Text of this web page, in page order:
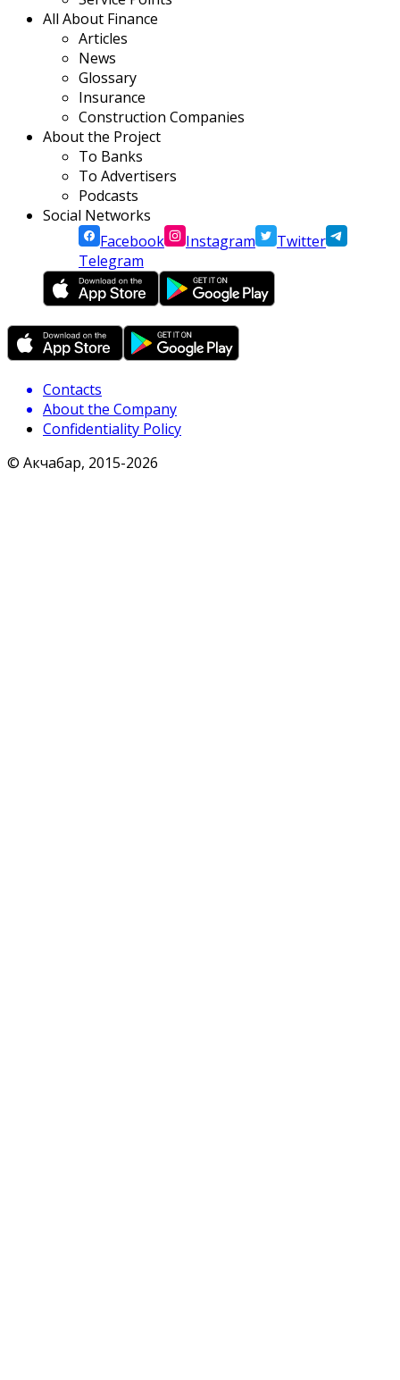
All About Finance
Articles
News
Glossary
Insurance
Construction Companies
About the Project
To Banks
To Advertisers
Podcasts
Social Networks
Facebook
Instagram
Twitter
Telegram
Contacts
About the Company
Confidentiality Policy
© Акчабар, 2015-2026